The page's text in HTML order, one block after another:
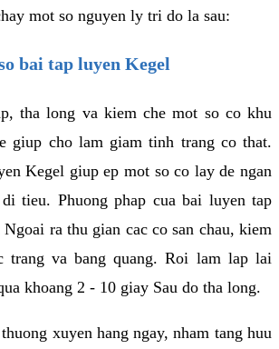
mot so nguyen ly tri do la sau:
bai tap luyen Kegel
tha long va kiem che mot so co khu
giup cho lam giam tinh trang co that.
Kegel giup ep mot so co lay de ngan
tieu. Phuong phap cua bai luyen tap
ra thu gian cac co san chau, kiem
trang va bang quang. Roi lam lap lai
khoang 2 - 10 giay Sau do tha long.
xuyen hang ngay, nham tang huu